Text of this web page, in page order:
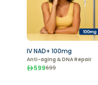
IV NAD+ 100mg
Anti-aging & DNA Repair
599699